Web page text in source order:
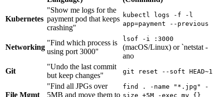
Kubernetes
"Show me logs for the
payment pod that keeps
crashing"
kubectl logs -f -l
app=payment --previous
Networking
"Find which process is
using port 3000"
lsof -i :3000
(macOS/Linux) or `netstat -
ano
Git
"Undo the last commit
but keep changes"
git reset --soft HEAD~1
File Mgmt
"Find all JPGs over
5MB and move them to
find . -name "*.jpg" -
size +5M -exec mv {}